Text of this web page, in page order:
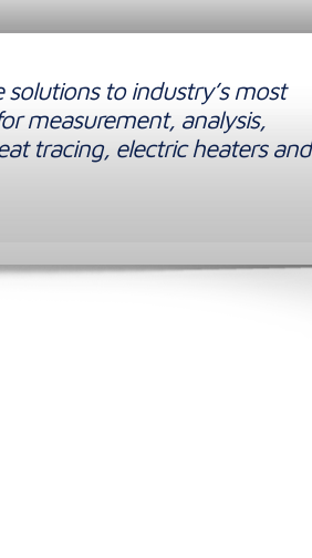
to industry’s most
measurement, analysis,
tracing, electric heaters and